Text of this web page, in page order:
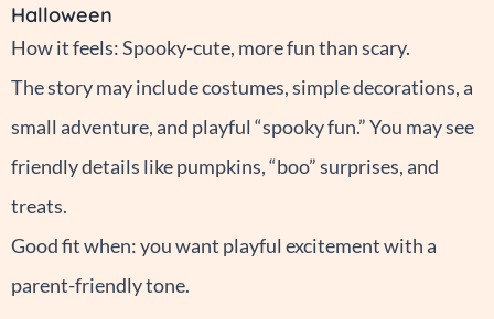
Halloween
How it feels: Spooky-cute, more fun than scary.
The story may include costumes, simple decorations, a
small adventure, and playful “spooky fun.” You may see
friendly details like pumpkins, “boo” surprises, and
treats.
Good fit when: you want playful excitement with a
parent-friendly tone.